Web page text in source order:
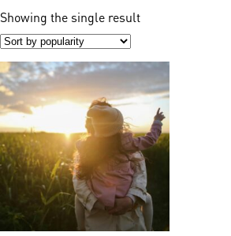
Showing the single result